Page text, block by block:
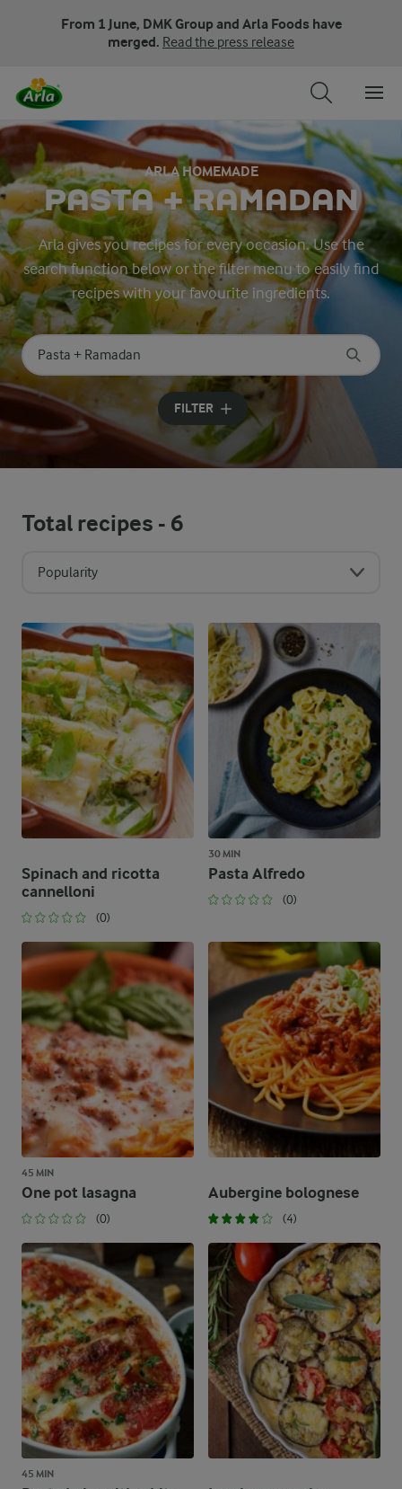
From 1 June, DMK Group and Arla Foods have
merged. Read the press release
ARLA HOMEMADE
PASTA + RAMADAN
Arla gives you recipes for every occasion. Use the
search function below or the filter menu to easily find
recipes with your favourite ingredients.
Search for category
Input search terms to search
FILTER
Total recipes - 6
Popularity
Spinach and ricotta
cannelloni
(0)
30 MIN
Pasta Alfredo
(0)
45 MIN
One pot lasagna
(0)
Aubergine bolognese
(4)
45 MIN